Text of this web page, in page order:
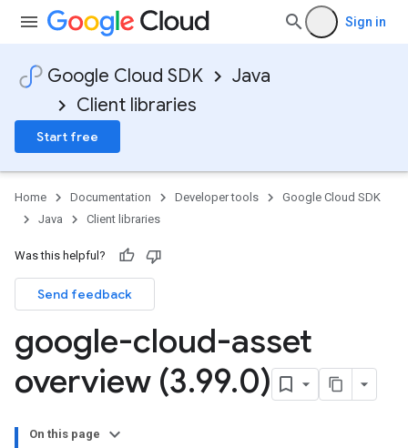
Sign in
Google Cloud SDK
Java
Client libraries
Start free
Home Documentation Developer tools
Google Cloud SDK
Java
Client libraries
Was this helpful?
Send feedback
google-cloud-asset
overview (3.99.0)
On this page